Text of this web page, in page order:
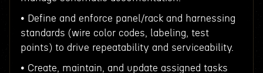
• Define and enforce panel/rack and harnessing
standards (wire color codes, labeling, test
points) to drive repeatability and serviceability.
• Create, maintain, and update assigned tasks